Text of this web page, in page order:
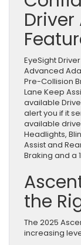
EyeSight
Advanced
Pre-Collision
Lane Keep
available
alert you if it
available
Headlights,
Assist and
Braking and a
the
The 2025
increasing